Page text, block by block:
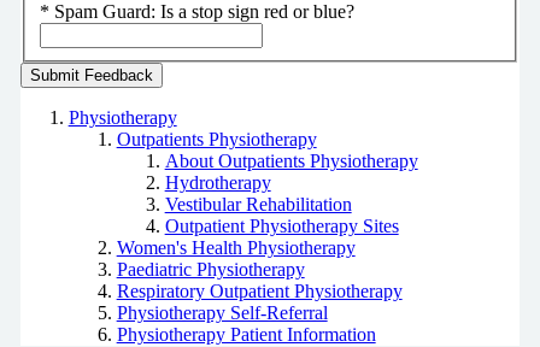
* Spam Guard: Is a stop sign red or blue?
Physiotherapy
Outpatients Physiotherapy
About Outpatients Physiotherapy
Hydrotherapy
Vestibular Rehabilitation
Outpatient Physiotherapy Sites
Women's Health Physiotherapy
Paediatric Physiotherapy
Respiratory Outpatient Physiotherapy
Physiotherapy Self-Referral
Physiotherapy Patient Information